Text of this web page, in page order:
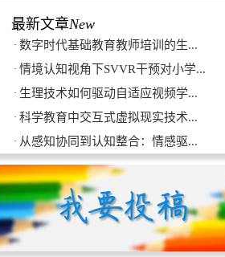
最新文章New
· 数字时代基础教育教师培训的生...
· 情境认知视角下SVVR干预对小学...
· 生理技术如何驱动自适应视频学...
· 科学教育中交互式虚拟现实技术...
· 从感知协同到认知整合：情感驱...